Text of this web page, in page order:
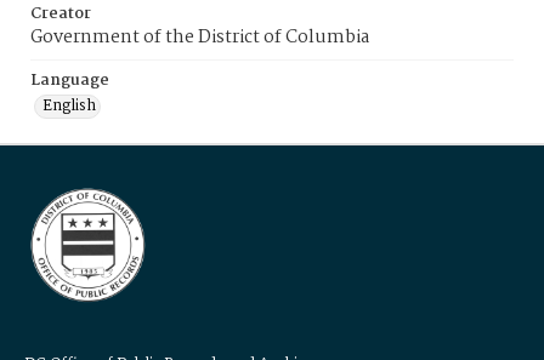
Creator
Government of the District of Columbia
Language
English